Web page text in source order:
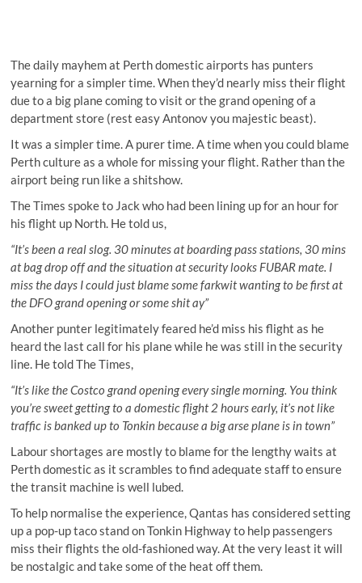
The daily mayhem at Perth domestic airports has punters
yearning for a simpler time. When they’d nearly miss their flight
due to a big plane coming to visit or the grand opening of a
department store (rest easy Antonov you majestic beast).
It was a simpler time. A purer time. A time when you could blame
Perth culture as a whole for missing your flight. Rather than the
airport being run like a shitshow.
The Times spoke to Jack who had been lining up for an hour for
his flight up North. He told us,
“It’s been a real slog. 30 minutes at boarding pass stations, 30 mins
at bag drop off and the situation at security looks FUBAR mate. I
miss the days I could just blame some farkwit wanting to be first at
the DFO grand opening or some shit ay”
Another punter legitimately feared he’d miss his flight as he
heard the last call for his plane while he was still in the security
line. He told The Times,
“It’s like the Costco grand opening every single morning. You think
you’re sweet getting to a domestic flight 2 hours early, it’s not like
traffic is banked up to Tonkin because a big arse plane is in town”
Labour shortages are mostly to blame for the lengthy waits at
Perth domestic as it scrambles to find adequate staff to ensure
the transit machine is well lubed.
To help normalise the experience, Qantas has considered setting
up a pop-up taco stand on Tonkin Highway to help passengers
miss their flights the old-fashioned way. At the very least it will
be nostalgic and take some of the heat off them.